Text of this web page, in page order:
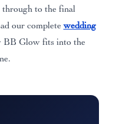
through to the final
our completewedding
Glow fits into the